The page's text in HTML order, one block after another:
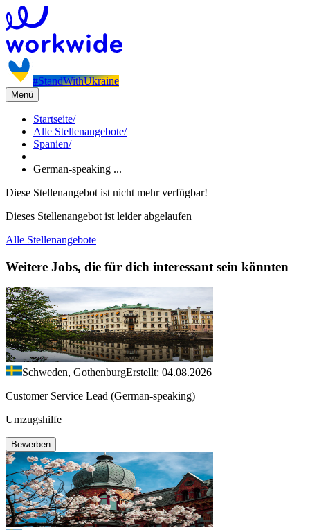
#StandWithUkraine
Menü
Startseite/
Alle Stellenangebote/
Spanien/
German-speaking ...
Diese Stellenangebot ist nicht mehr verfügbar!
Dieses Stellenangebot ist leider abgelaufen
Alle Stellenangebote
Weitere Jobs, die für dich interessant sein könnten
Schweden, GothenburgErstellt: 04.08.2026
Customer Service Lead (German-speaking)
Umzugshilfe
Bewerben